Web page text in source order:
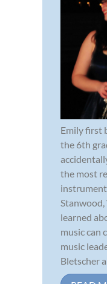
Emily first
the 6th
the most
learned
music can
music
Bletscher